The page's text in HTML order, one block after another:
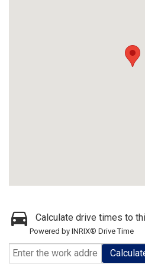
Calculate drive times to
Powered by INRIX® Drive Time